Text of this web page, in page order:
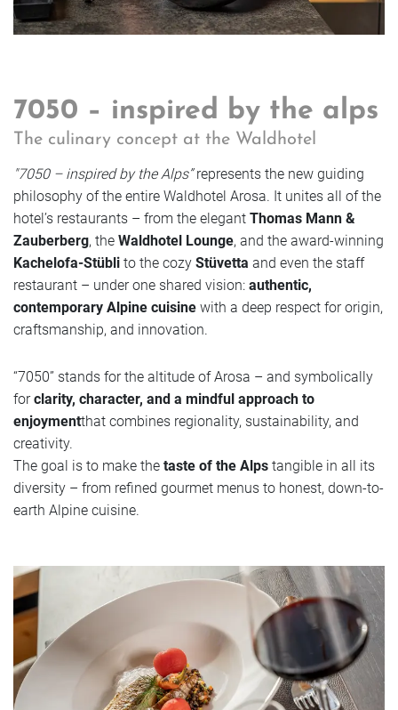
7050 – inspired by the alps
The culinary concept at the Waldhotel
"7050 – inspired by the Alps”represents the new guiding
philosophy of the entire Waldhotel Arosa. It unites all of the
hotel’s restaurants – from the elegant Thomas Mann &
Zauberberg, the Waldhotel Lounge, and the award-winning
Kachelofa-Stübli to the cozy Stüvetta and even the staff
restaurant – under one shared vision: authentic,
contemporary Alpine cuisine with a deep respect for origin,
craftsmanship, and innovation.
“7050” stands for the altitude of Arosa – and symbolically
forclarity, character, and a mindful approach to
enjoymentthat combines regionality, sustainability, and
creativity.
The goal is to make the taste of the Alps tangible in all its
diversity – from refined gourmet menus to honest, down-to-
earth Alpine cuisine.